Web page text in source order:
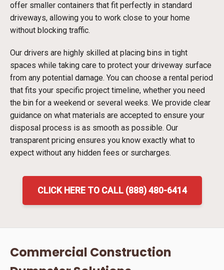
offer smaller containers that fit perfectly in standard
driveways, allowing you to work close to your home
without blocking traffic.
Our drivers are highly skilled at placing bins in tight
spaces while taking care to protect your driveway surface
from any potential damage. You can choose a rental period
that fits your specific project timeline, whether you need
the bin for a weekend or several weeks. We provide clear
guidance on what materials are accepted to ensure your
disposal process is as smooth as possible. Our
transparent pricing ensures you know exactly what to
expect without any hidden fees or surcharges.
CLICK HERE TO CALL (888) 480-6414
Commercial Construction